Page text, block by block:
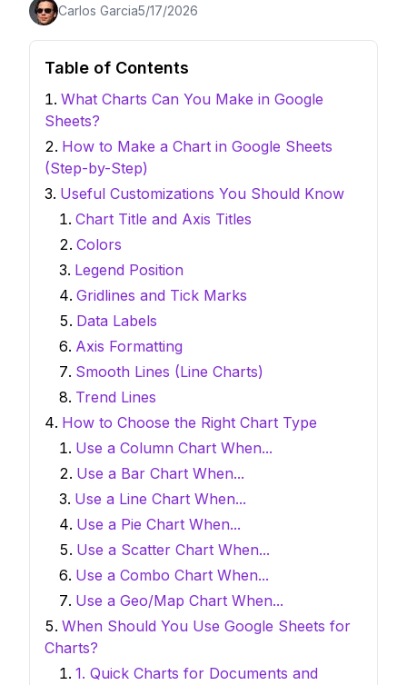
Carlos Garcia5/17/2026
Table of Contents
What Charts Can You Make in Google
Sheets?
How to Make a Chart in Google Sheets
(Step-by-Step)
Useful Customizations You Should Know
Chart Title and Axis Titles
Colors
Legend Position
Gridlines and Tick Marks
Data Labels
Axis Formatting
Smooth Lines (Line Charts)
Trend Lines
How to Choose the Right Chart Type
Use a Column Chart When...
Use a Bar Chart When...
Use a Line Chart When...
Use a Pie Chart When...
Use a Scatter Chart When...
Use a Combo Chart When...
Use a Geo/Map Chart When...
When Should You Use Google Sheets for
Charts?
1. Quick Charts for Documents and